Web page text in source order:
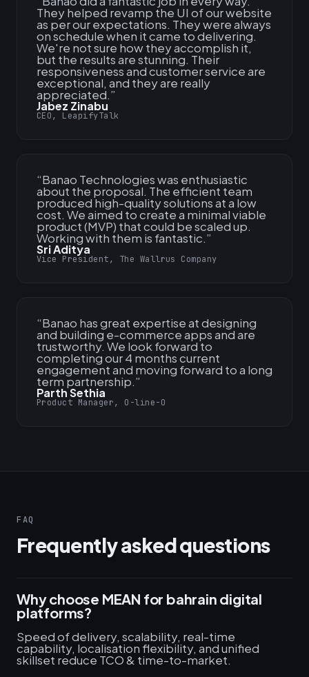
They helped revamp the UI of our website
as per our expectations. They were always
on schedule when it came to delivering.
We're not sure how they accomplish it,
but the results are stunning. Their
responsiveness and customer service are
exceptional, and they are really
appreciated.”
Jabez Zinabu
CEO, LeapifyTalk
“Banao Technologies was enthusiastic
about the proposal. The efficient team
produced high-quality solutions at a low
cost. We aimed to create a minimal viable
product (MVP) that could be scaled up.
Working with them is fantastic.”
Sri Aditya
Vice President, The Wallrus Company
“Banao has great expertise at designing
and building e-commerce apps and are
trustworthy. We look forward to
completing our 4 months current
engagement and moving forward to a long
term partnership.”
Parth Sethia
Product Manager, O-line-O
FAQ
Frequently asked questions
Why choose MEAN for bahrain digital
platforms?
Speed of delivery, scalability, real-time
capability, localisation flexibility, and unified
skillset reduce TCO & time-to-market.